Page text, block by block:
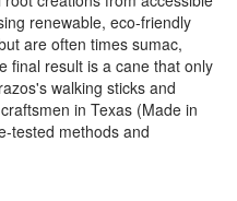
renewable, eco-friendly
are often times sumac,
final result is a cane that only
walking sticks and
in Texas (Made in
tested methods and